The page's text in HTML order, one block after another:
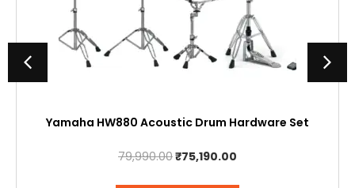
Yamaha HW880 Acoustic Drum Hardware Set
79,990.00Original
₹75,190.00